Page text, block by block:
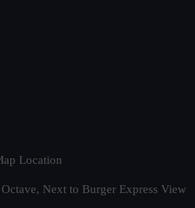
Location
Next to Burger Express View